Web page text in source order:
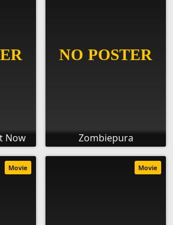
Now Zombiepura
Movie Movie